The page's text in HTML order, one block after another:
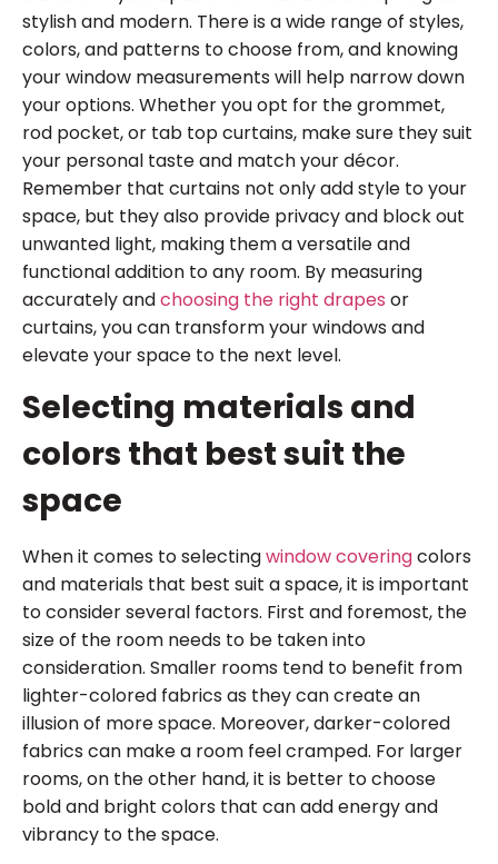
stylish and modern. There is a wide range of styles,
colors, and patterns to choose from, and knowing
your window measurements will help narrow down
your options. Whether you opt for the grommet,
rod pocket, or tab top curtains, make sure they suit
your personal taste and match your décor.
Remember that curtains not only add style to your
space, but they also provide privacy and block out
unwanted light, making them a versatile and
functional addition to any room. By measuring
accurately andchoosing the right drapes or
curtains, you can transform your windows and
elevate your space to the next level.
Selecting materials and
colors that best suit the
space
When it comes to selectingwindow coveringcolors
and materials that best suit a space, it is important
to consider several factors. First and foremost, the
size of the room needs to be taken into
consideration. Smaller rooms tend to benefit from
lighter-colored fabrics as they can create an
illusion of more space. Moreover, darker-colored
fabrics can make a room feel cramped. For larger
rooms, on the other hand, it is better to choose
bold and bright colors that can add energy and
vibrancy to the space.